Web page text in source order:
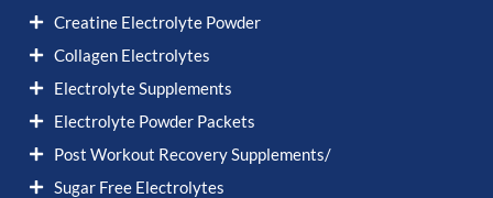
Creatine Electrolyte Powder
Collagen Electrolytes
Electrolyte Supplements
Electrolyte Powder Packets
Post Workout Recovery Supplements/
Sugar Free Electrolytes